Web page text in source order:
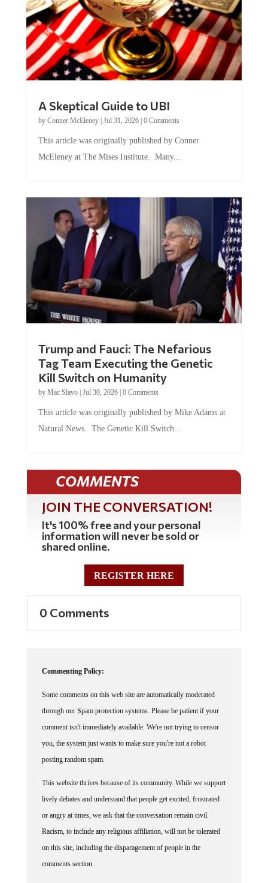
A Skeptical Guide to UBI
by Conner McEleney| Jul 31, 2026| 0 Comments
This article was originally published by Conner
McEleney at The Mises Institute. Many...
Trump and Fauci: The Nefarious
Tag Team Executing the Genetic
Kill Switch on Humanity
by Mac Slavo| Jul 30, 2026| 0 Comments
This article was originally published by Mike Adams at
Natural News. The Genetic Kill Switch...
COMMENTS
JOIN THE CONVERSATION!
It's 100% free and your personal
information will never be sold or
shared online.
REGISTER HERE
0 Comments
Commenting Policy:
Some comments on this web site are automatically moderated
through our Spam protection systems. Please be patient if your
comment isn't immediately available. We're not trying to censor
you, the system just wants to make sure you're not a robot
posting random spam.
This website thrives because of its community. While we support
lively debates and understand that people get excited, frustrated
or angry at times, we ask that the conversation remain civil.
Racism, to include any religious affiliation, will not be tolerated
on this site, including the disparagement of people in the
comments section.